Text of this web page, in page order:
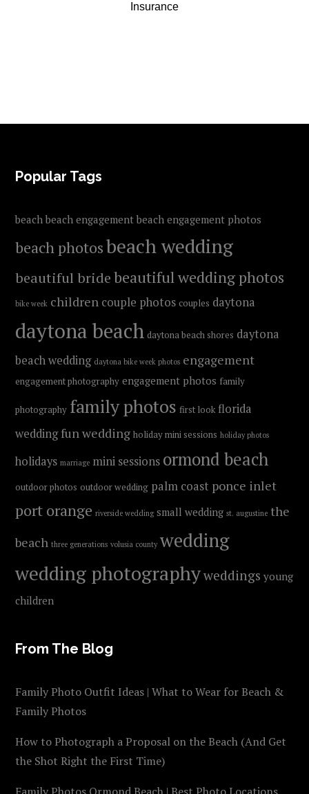
Insurance
FOOTER
Popular Tags
beach beach engagement beach engagement photos
beach photosbeach wedding
beautiful bridebeautiful wedding photos
bike week children couple photos couples daytona
daytona beach daytona beach shores daytona
beach wedding daytona bike week photos engagement
engagement photography engagement photos family
photography family photos first look florida
wedding fun wedding holiday mini sessions holiday photos
holidays marriage mini sessions ormond beach
outdoor photos outdoor wedding palm coast ponce inlet
port orange riverside wedding small wedding st. augustine the
beach three generations volusia county wedding
wedding photographyweddings young
children
From The Blog
Family Photo Outfit Ideas | What to Wear for Beach &
Family Photos
How to Photograph a Proposal on the Beach (And Get
the Shot Right the First Time)